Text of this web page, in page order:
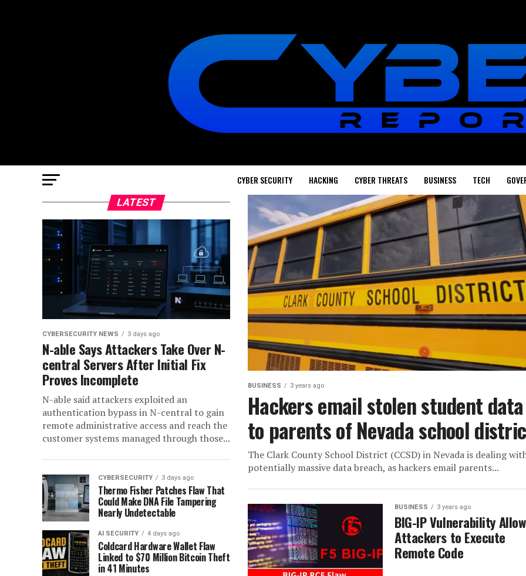
CYBER SECURITY HACKING CYBER THREATS BUSINESS TECH
BUSINESS 3 years ago
Hackers email stolen student data
to parents of Nevada school
The Clark County School District (CCSD) in Nevada is dealing
potentially massive data breach, as hackers email parents...
BUSINESS 3 years ago
BIG-IP Vulnerability
Attackers to Execute
Remote Code
LATEST
CYBERSECURITY NEWS 3 days ago
N-able Says Attackers Take Over N-
central Servers After Initial Fix
Proves Incomplete
N-able said attackers exploited an
authentication bypass in N-central to gain
remote administrative access and reach the
customer systems managed through those...
CYBERSECURITY 3 days ago
Thermo Fisher Patches Flaw That
Could Make DNA File Tampering
Nearly Undetectable
AI SECURITY 4 days ago
Coldcard Hardware Wallet Flaw
Linked to $70 Million Bitcoin Theft
in 41 Minutes